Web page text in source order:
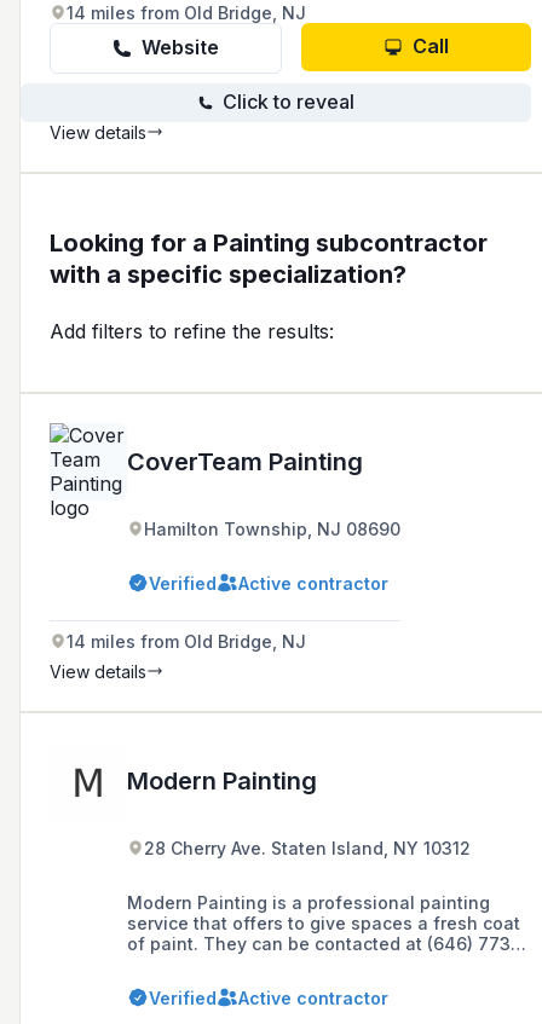
14 miles from Old Bridge, NJ
Website Call
Click to reveal
View details
Looking for a Painting subcontractor
with a specific specialization?
Add filters to refine the results:
CoverTeam Painting
Hamilton Township, NJ 08690
Verified Active contractor
14 miles from Old Bridge, NJ
View details
Modern Painting
28 Cherry Ave. Staten Island, NY 10312
Modern Painting is a professional painting
service that offers to give spaces a fresh coat
of paint. They can be contacted at (646) 773-
website powered by GoDaddy GoCentral
Website Builder.
Verified Active contractor